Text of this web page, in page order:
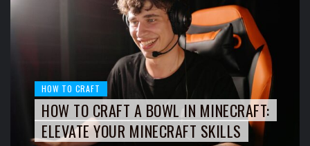
HOW TO CRAFT
HOW TO CRAFT A BOWL IN MINECRAFT:
ELEVATE YOUR MINECRAFT SKILLS